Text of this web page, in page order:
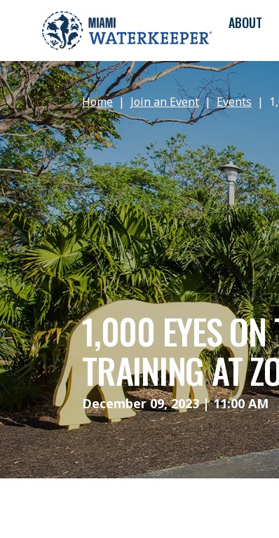
ABOUT
Home Join an Event Events
1,000 EYES ON
TRAINING AT
December 09, 2023 | 11:00 AM